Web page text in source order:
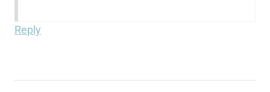
Reply